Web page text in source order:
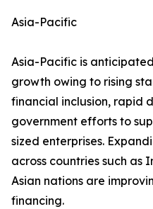
Asia-Pacific
Asia-Pacific is
growth owing to rising
financial inclusion, rapid
government efforts to
sized enterprises.
across countries such as
Asian nations are
financing.